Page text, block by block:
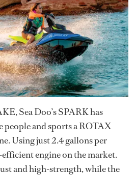
Sea Doo’s SPARK has
people and sports a ROTAX
Using just 2.4 gallons per
engine on the market.
and high-strength, while the